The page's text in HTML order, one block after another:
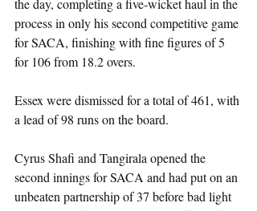
the day, completing a five-wicket haul in the
process in only his second competitive game
for SACA, finishing with fine figures of 5
for 106 from 18.2 overs.
Essex were dismissed for a total of 461, with
a lead of 98 runs on the board.
Cyrus Shafi and Tangirala opened the
second innings for SACA and had put on an
unbeaten partnership of 37 before bad light